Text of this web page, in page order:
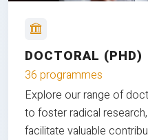
DOCTORAL (PHD)
36 programmes
Explore our range of
to foster radical
facilitate valuable